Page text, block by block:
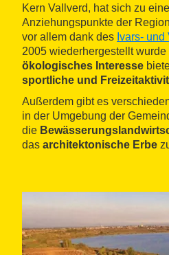
Kern Vallverd, hat sich zu
Anziehungspunkte der Region
vor allem dank des Ivars-
2005 wiederhergestellt
ökologisches Interesse
sportliche und
Außerdem gibt es
in der Umgebung der
die
das architektonische Erbe